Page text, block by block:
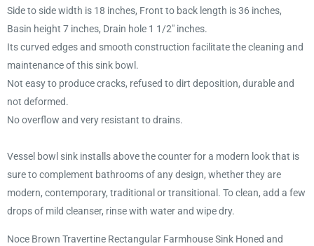
Side to side width is 18 inches, Front to back length is 36 inches,
Basin height 7 inches, Drain hole 1 1/2" inches.
Its curved edges and smooth construction facilitate the cleaning and
maintenance of this sink bowl.
Not easy to produce cracks, refused to dirt deposition, durable and
not deformed.
No overflow and very resistant to drains.
Vessel bowl sink installs above the counter for a modern look that is
sure to complement bathrooms of any design, whether they are
modern, contemporary, traditional or transitional. To clean, add a few
drops of mild cleanser, rinse with water and wipe dry.
Noce Brown Travertine Rectangular Farmhouse Sink Honed and